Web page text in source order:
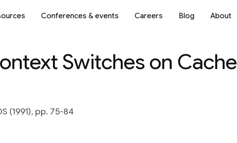
Conferences & events Careers Blog About
Switches on Cache
(1991), pp. 75-84